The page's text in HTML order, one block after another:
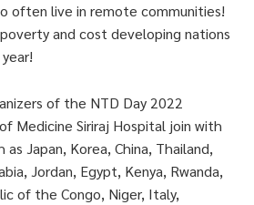
often live in remote communities!
and cost developing nations
of the NTD Day 2022
Medicine Siriraj Hospital join with
Japan, Korea, China, Thailand,
Jordan, Egypt, Kenya, Rwanda,
of the Congo, Niger, Italy,